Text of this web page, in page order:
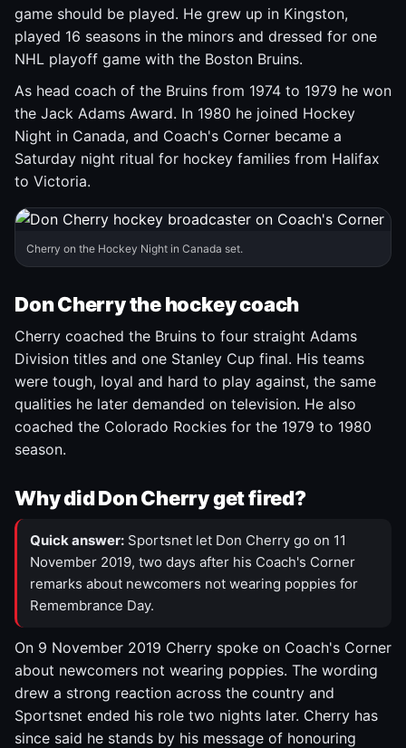
game should be played. He grew up in Kingston,
played 16 seasons in the minors and dressed for one
NHL playoff game with the Boston Bruins.
As head coach of the Bruins from 1974 to 1979 he won
the Jack Adams Award. In 1980 he joined Hockey
Night in Canada, and Coach's Corner became a
Saturday night ritual for hockey families from Halifax
to Victoria.
Cherry on the Hockey Night in Canada set.
Don Cherry the hockey coach
Cherry coached the Bruins to four straight Adams
Division titles and one Stanley Cup final. His teams
were tough, loyal and hard to play against, the same
qualities he later demanded on television. He also
coached the Colorado Rockies for the 1979 to 1980
season.
Why did Don Cherry get fired?
Quick answer: Sportsnet let Don Cherry go on 11
November 2019, two days after his Coach's Corner
remarks about newcomers not wearing poppies for
Remembrance Day.
On 9 November 2019 Cherry spoke on Coach's Corner
about newcomers not wearing poppies. The wording
drew a strong reaction across the country and
Sportsnet ended his role two nights later. Cherry has
since said he stands by his message of honouring